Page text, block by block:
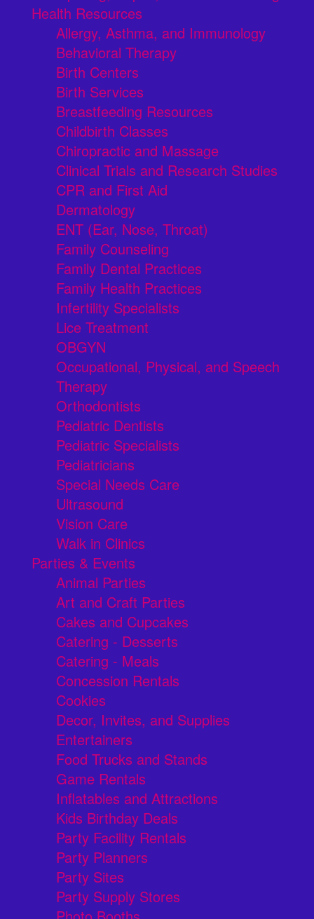
Health Resources
Allergy, Asthma, and Immunology
Behavioral Therapy
Birth Centers
Birth Services
Breastfeeding Resources
Childbirth Classes
Chiropractic and Massage
Clinical Trials and Research Studies
CPR and First Aid
Dermatology
ENT (Ear, Nose, Throat)
Family Counseling
Family Dental Practices
Family Health Practices
Infertility Specialists
Lice Treatment
OBGYN
Occupational, Physical, and Speech
Therapy
Orthodontists
Pediatric Dentists
Pediatric Specialists
Pediatricians
Special Needs Care
Ultrasound
Vision Care
Walk in Clinics
Parties & Events
Animal Parties
Art and Craft Parties
Cakes and Cupcakes
Catering - Desserts
Catering - Meals
Concession Rentals
Cookies
Decor, Invites, and Supplies
Entertainers
Food Trucks and Stands
Game Rentals
Inflatables and Attractions
Kids Birthday Deals
Party Facility Rentals
Party Planners
Party Sites
Party Supply Stores